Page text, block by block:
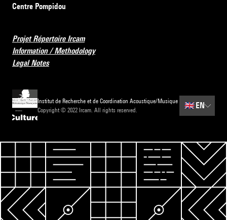
Centre Pompidou
Projet Répertoire Ircam
Information / Methodology
Legal Notes
Institut de Recherche et de Coordination Acoustique/Musique
Copyright © 2022 Ircam. All rights reserved.
🇬🇧 EN